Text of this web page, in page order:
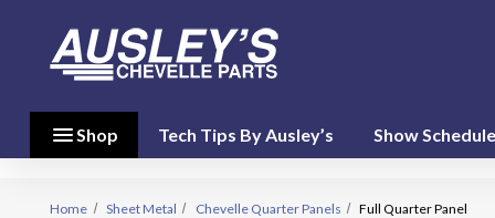
menuShop Tech Tips By Ausley’s Show Schedule
close
Shop By
Home Sheet Metal Chevelle Quarter Panels Full Quarter Panel